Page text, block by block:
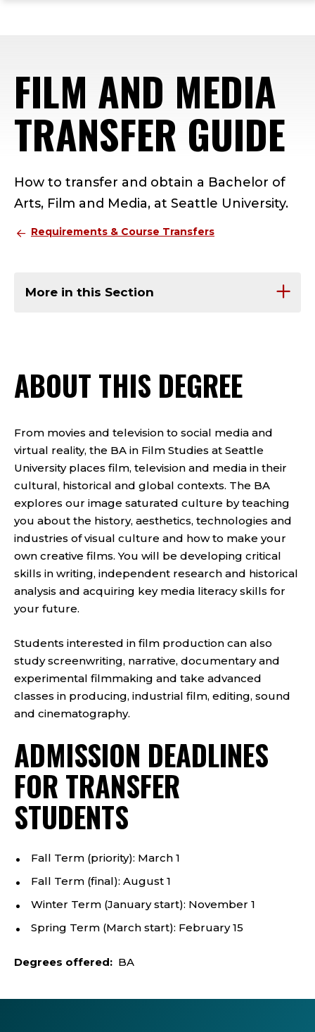
FILM AND MEDIA
TRANSFER GUIDE
How to transfer and obtain a Bachelor of
Arts, Film and Media, at Seattle University.
Requirements & Course Transfers
More in this Section
ABOUT THIS DEGREE
From movies and television to social media and
virtual reality, the BA in Film Studies at Seattle
University places film, television and media in their
cultural, historical and global contexts. The BA
explores our image saturated culture by teaching
you about the history, aesthetics, technologies and
industries of visual culture and how to make your
own creative films. You will be developing critical
skills in writing, independent research and historical
analysis and acquiring key media literacy skills for
your future.
Students interested in film production can also
study screenwriting, narrative, documentary and
experimental filmmaking and take advanced
classes in producing, industrial film, editing, sound
and cinematography.
ADMISSION DEADLINES
FOR TRANSFER
STUDENTS
Fall Term (priority): March 1
Fall Term (final): August 1
Winter Term (January start): November 1
Spring Term (March start): February 15
Degrees offered: BA